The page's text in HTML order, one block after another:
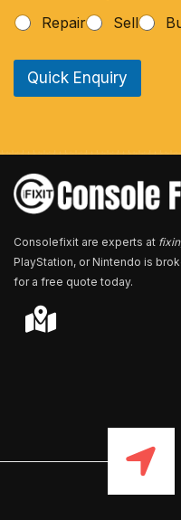
o
e
u
*
Repair
Sell
Quick Enquiry
Consolefixit are experts at
PlayStation, or Nintendo is
for a free quote today.